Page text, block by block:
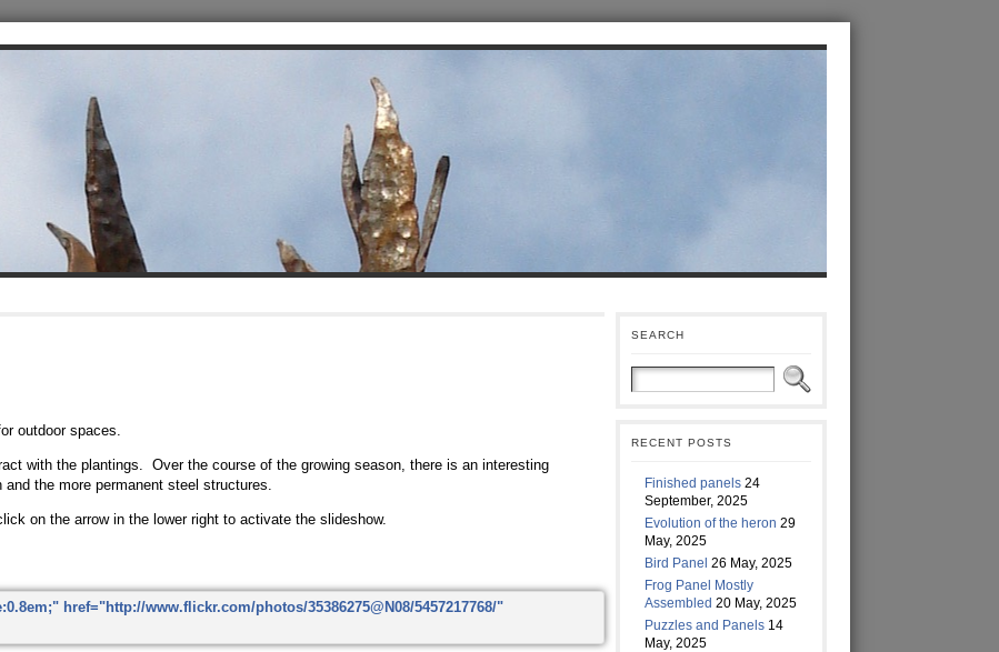
outdoor spaces.
with the plantings. Over the course of the growing season, there is an interesting
the more permanent steel structures.
on the arrow in the lower right to activate the slideshow.
SEARCH
RECENT POSTS
Finished panels 24
September, 2025
Evolution of the heron 29
May, 2025
Bird Panel 26 May, 2025
Frog Panel Mostly
Assembled 20 May, 2025
Puzzles and Panels 14
May, 2025